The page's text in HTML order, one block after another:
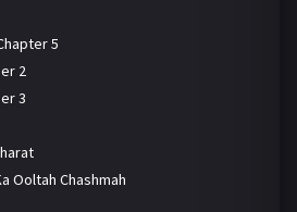
5
2
3
Ooltah Chashmah